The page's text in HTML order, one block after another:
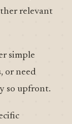
relevant
simple
or need
so upfront.